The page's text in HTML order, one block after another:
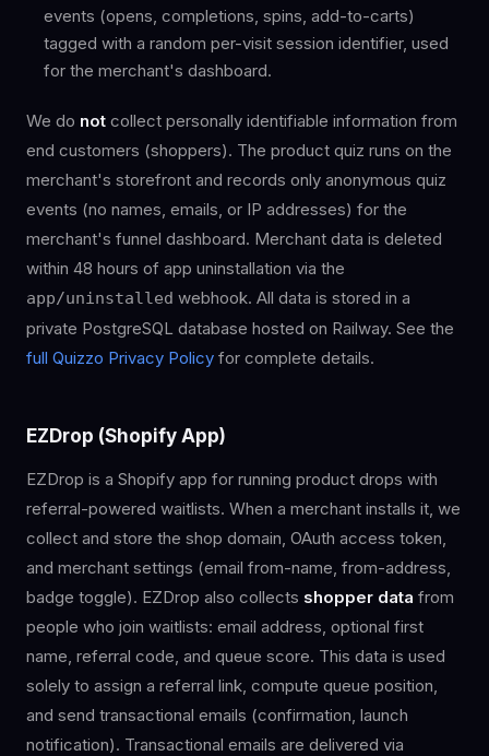
events (opens, completions, spins, add-to-carts)
tagged with a random per-visit session identifier, used
for the merchant's dashboard.
We do not collect personally identifiable information from
end customers (shoppers). The product quiz runs on the
merchant's storefront and records only anonymous quiz
events (no names, emails, or IP addresses) for the
merchant's funnel dashboard. Merchant data is deleted
within 48 hours of app uninstallation via the
app/uninstalled webhook. All data is stored in a
private PostgreSQL database hosted on Railway. See the
full Quizzo Privacy Policy for complete details.
EZDrop (Shopify App)
EZDrop is a Shopify app for running product drops with
referral-powered waitlists. When a merchant installs it, we
collect and store the shop domain, OAuth access token,
and merchant settings (email from-name, from-address,
badge toggle). EZDrop also collects shopper data from
people who join waitlists: email address, optional first
name, referral code, and queue score. This data is used
solely to assign a referral link, compute queue position,
and send transactional emails (confirmation, launch
notification). Transactional emails are delivered via